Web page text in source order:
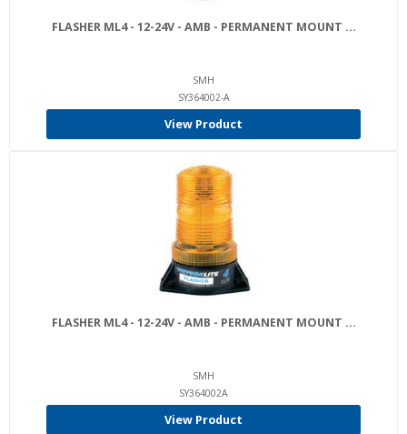
FLASHER ML4 - 12-24V - AMB - PERMANENT MOUNT ...
SMH
SY364002-A
View Product
FLASHER ML4 - 12-24V - AMB - PERMANENT MOUNT ...
SMH
SY364002A
View Product